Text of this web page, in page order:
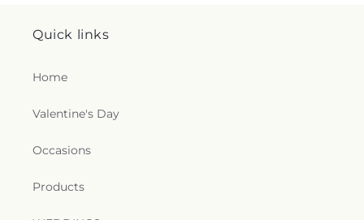
Quick links
Home
Valentine's Day
Occasions
Products